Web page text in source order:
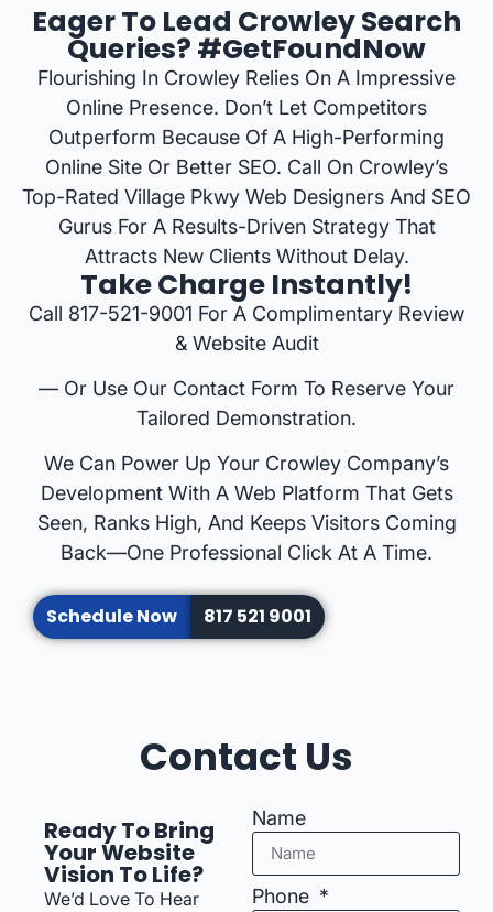
Eager To Lead Crowley Search
Queries? #GetFoundNow
Flourishing In Crowley Relies On A Impressive
Online Presence. Don’t Let Competitors
Outperform Because Of A High-Performing
Online Site Or Better SEO. Call On Crowley’s
Top-Rated Village Pkwy Web Designers And SEO
Gurus For A Results-Driven Strategy That
Attracts New Clients Without Delay.
Take Charge Instantly!
Call 817-521-9001 For A Complimentary Review
& Website Audit
— Or Use Our Contact Form To Reserve Your
Tailored Demonstration.
We Can Power Up Your Crowley Company’s
Development With A Web Platform That Gets
Seen, Ranks High, And Keeps Visitors Coming
Back—One Professional Click At A Time.
Schedule Now 817 521 9001
Contact Us
Ready To Bring
Your Website
Vision To Life?
We’d Love To Hear
Name
Phone